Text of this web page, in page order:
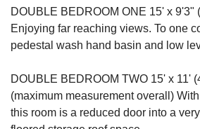
DOUBLE BEDROOM ONE 15' x 9'3"
Enjoying far reaching views. To one
pedestal wash hand basin and low
DOUBLE BEDROOM TWO 15' x 11'
(maximum measurement overall)
this room is a reduced door into a